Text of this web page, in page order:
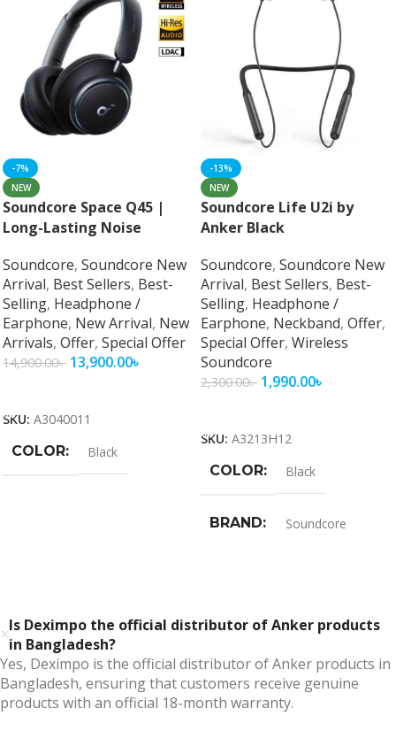
-7%
NEW
Soundcore Space Q45 |
Long-Lasting Noise
Soundcore, Soundcore New
Arrival, Best Sellers, Best-
Selling, Headphone /
Earphone, New Arrival, New
Arrivals, Offer, Special Offer
14,900.00৳ 13,900.00৳
SKU: A3040011
COLOR
Black
-13%
NEW
Soundcore Life U2i by
Anker Black
Soundcore, Soundcore New
Arrival, Best Sellers, Best-
Selling, Headphone /
Earphone, Neckband, Offer,
Special Offer, Wireless
Soundcore
2,300.00৳ 1,990.00৳
SKU: A3213H12
COLOR
Black
BRAND Soundcore
Is Deximpo the official distributor of Anker products
in Bangladesh?
Yes, Deximpo is the official distributor of Anker products in
Bangladesh, ensuring that customers receive genuine
products with an official 18-month warranty.